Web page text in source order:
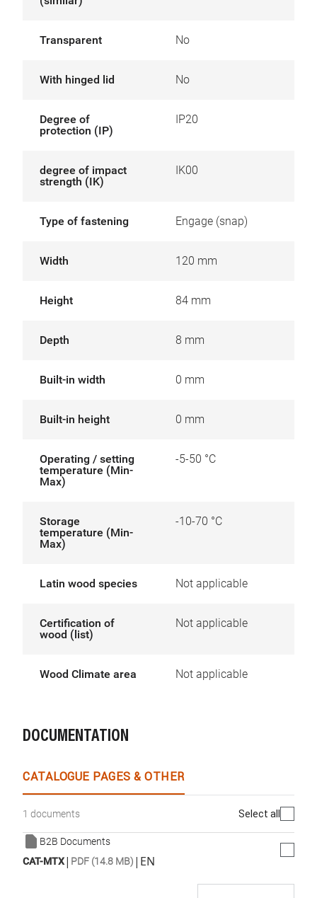
Transparent No
With hinged lid No
Degree of
protection (IP)
IP20
degree of impact
strength (IK)
IK00
Type of fastening Engage (snap)
Width 120 mm
Height 84 mm
Depth 8 mm
Built-in width 0 mm
Built-in height 0 mm
Operating / setting
temperature (Min-
Max)
-5-50 °C
Storage
temperature (Min-
Max)
-10-70 °C
Latin wood species Not applicable
Certification of
wood (list)
Not applicable
Wood Climate area Not applicable
DOCUMENTATION
CATALOGUE PAGES & OTHER
1 documents Select all
B2B Documents
CAT-MTX| PDF (14.8 MB) | EN